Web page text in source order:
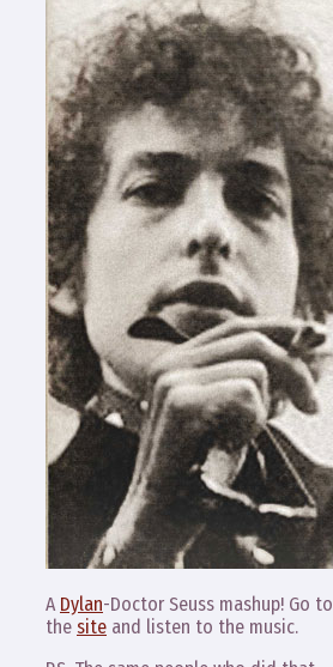
A Dylan-Doctor Seuss mashup! Go to
the site and listen to the music.